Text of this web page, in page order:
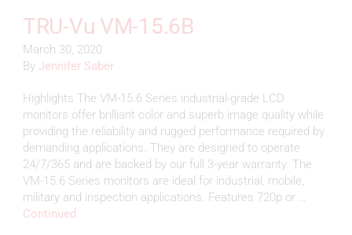
TRU-Vu VM-15.6B
March 30, 2020
By Jennifer Saber
Highlights The VM-15.6 Series industrial-grade LCD
monitors offer brilliant color and superb image quality while
providing the reliability and rugged performance required by
demanding applications. They are designed to operate
24/7/365 and are backed by our full 3-year warranty. The
VM-15.6 Series monitors are ideal for industrial, mobile,
military and inspection applications. Features 720p or …
Continued